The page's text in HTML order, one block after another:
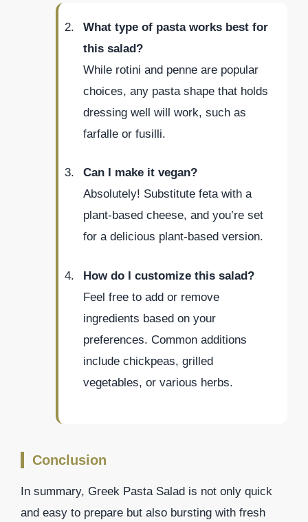
What type of pasta works best for
this salad?
While rotini and penne are popular
choices, any pasta shape that holds
dressing well will work, such as
farfalle or fusilli.
Can I make it vegan?
Absolutely! Substitute feta with a
plant-based cheese, and you’re set
for a delicious plant-based version.
How do I customize this salad?
Feel free to add or remove
ingredients based on your
preferences. Common additions
include chickpeas, grilled
vegetables, or various herbs.
Conclusion
In summary, Greek Pasta Salad is not only quick
and easy to prepare but also bursting with fresh